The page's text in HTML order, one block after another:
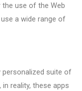
use of the Web
a wide range of
personalized suite of
in reality, these apps